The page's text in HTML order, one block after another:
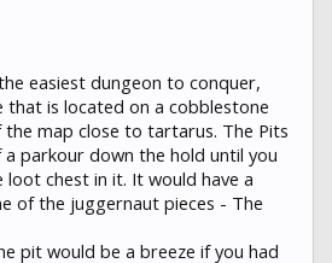
easiest dungeon to conquer,
that is located on a cobblestone
map close to tartarus. The Pits
a parkour down the hold until you
loot chest in it. It would have a
of the juggernaut pieces - The
pit would be a breeze if you had